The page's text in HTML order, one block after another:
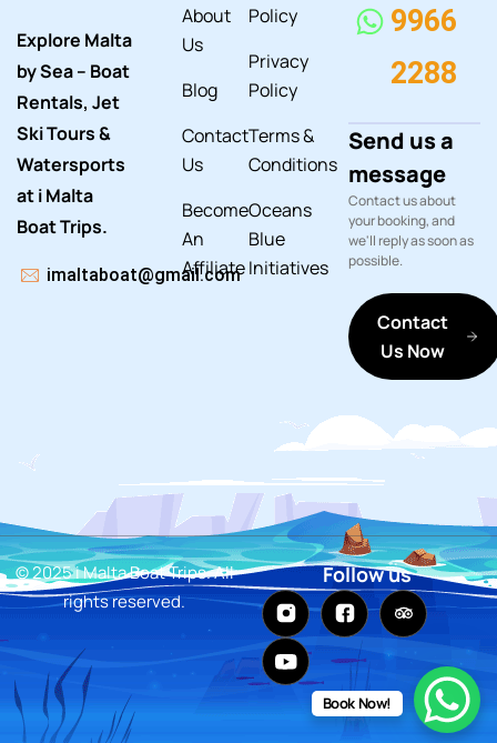
Explore Malta
by Sea – Boat
Rentals, Jet
Ski Tours &
Watersports
at i Malta
Boat Trips.
imaltaboat@gmail.com
About
Us
Blog
Contact
Us
Become
An
Affiliate
Policy
Privacy
Policy
Terms &
Conditions
Oceans
Blue
Initiatives
9966
2288
Send us a
message
Contact us about
your booking, and
we'll reply as soon as
possible.
Contact
Us Now
© 2025 i Malta Boat Trips. All
rights reserved.
Follow us
Book Now!